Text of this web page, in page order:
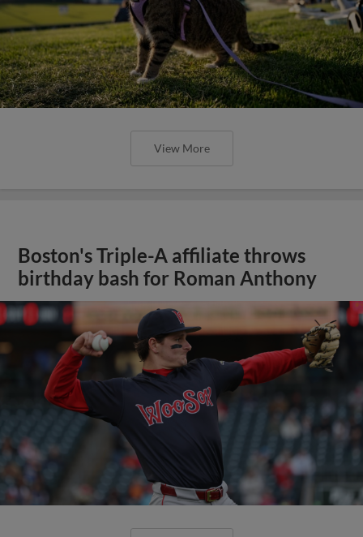
View More
Boston's Triple-A affiliate throws
birthday bash for Roman Anthony